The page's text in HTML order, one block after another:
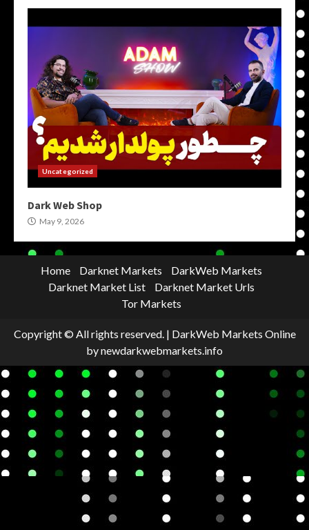
Uncategorized
Dark Web Shop
May 9, 2026
Home Darknet Markets
DarkWeb Markets
Darknet Market List
Darknet Market Urls
Tor Markets
Copyright © All rights reserved. | DarkWeb Markets Online
by newdarkwebmarkets.info